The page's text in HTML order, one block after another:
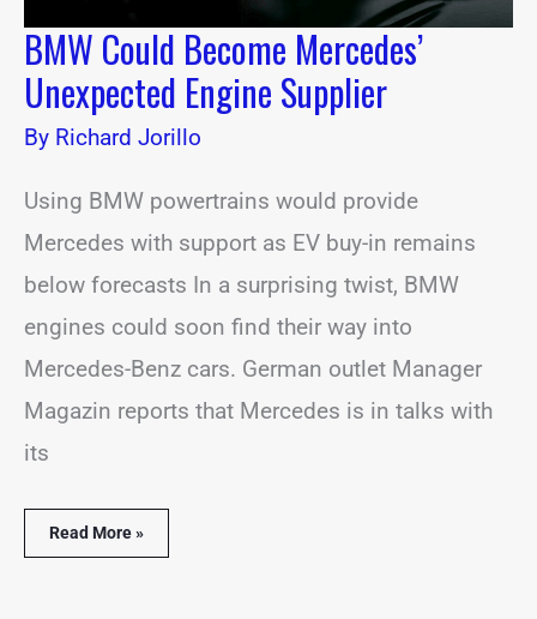
BMW Could Become Mercedes’
Unexpected Engine Supplier
By Richard Jorillo
Using BMW powertrains would provide
Mercedes with support as EV buy-in remains
below forecasts In a surprising twist, BMW
engines could soon find their way into
Mercedes-Benz cars. German outlet Manager
Magazin reports that Mercedes is in talks with
its
Read More »